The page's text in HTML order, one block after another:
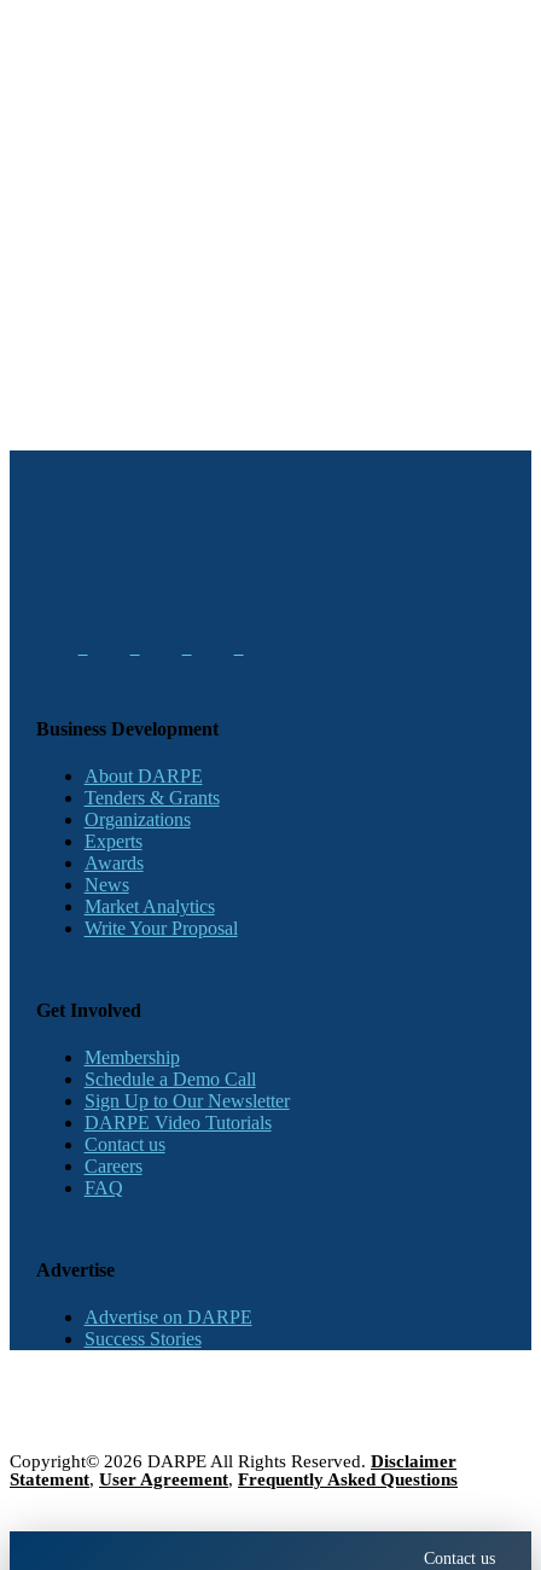
Business Development
About DARPE
Tenders & Grants
Organizations
Experts
Awards
News
Market Analytics
Write Your Proposal
Get Involved
Membership
Schedule a Demo Call
Sign Up to Our Newsletter
DARPE Video Tutorials
Contact us
Careers
FAQ
Advertise
Advertise on DARPE
Success Stories
Copyright© 2026 DARPE All Rights Reserved. Disclaimer
Statement, User Agreement, Frequently Asked Questions
Contact us